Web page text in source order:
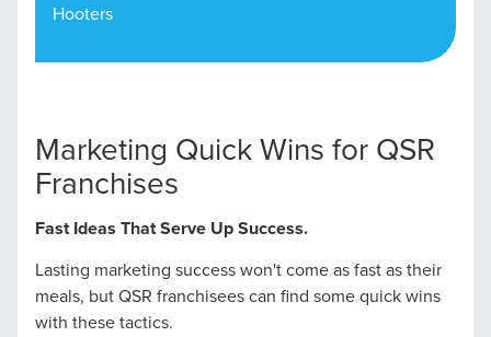
Hooters
Marketing Quick Wins for QSR
Franchises
Fast Ideas That Serve Up Success.
Lasting marketing success won't come as fast as their
meals, but QSR franchisees can find some quick wins
with these tactics.